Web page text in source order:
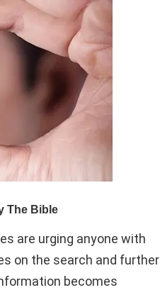
are urging anyone with
on the search and further
becomes